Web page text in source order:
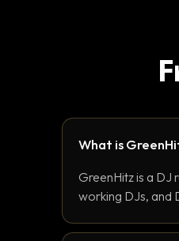
What is
GreenHitz is a DJ
working DJs, and